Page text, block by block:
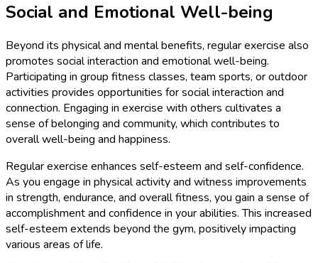
Social and Emotional Well-being
Beyond its physical and mental benefits, regular exercise also
promotes social interaction and emotional well-being.
Participating in group fitness classes, team sports, or outdoor
activities provides opportunities for social interaction and
connection. Engaging in exercise with others cultivates a
sense of belonging and community, which contributes to
overall well-being and happiness.
Regular exercise enhances self-esteem and self-confidence.
As you engage in physical activity and witness improvements
in strength, endurance, and overall fitness, you gain a sense of
accomplishment and confidence in your abilities. This increased
self-esteem extends beyond the gym, positively impacting
various areas of life.